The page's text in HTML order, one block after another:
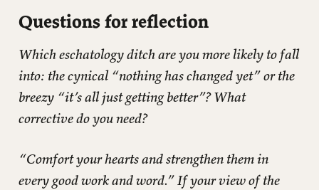
Questions for reflection
Which eschatology ditch are you more likely to fall
into: the cynical “nothing has changed yet” or the
breezy “it’s all just getting better”? What
corrective do you need?
“Comfort your hearts and strengthen them in
every good work and word.” If your view of the